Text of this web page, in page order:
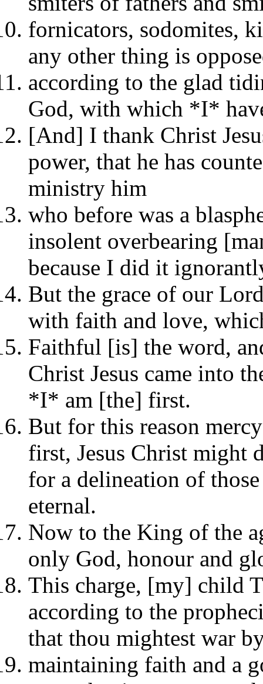
fornicators, sodomites,
any other thing is
according to the glad
God, with which *I*
[And] I thank Christ
power, that he has
ministry him
who before was a
insolent overbearing
because I did it
But the grace of our
with faith and love,
Faithful [is] the word,
Christ Jesus came into
*I* am [the] first.
But for this reason
first, Jesus Christ might
for a delineation of
eternal.
Now to the King of the
only God, honour and
This charge, [my] child
according to the
that thou mightest war
maintaining faith and a